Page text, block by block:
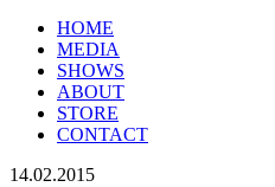
HOME
MEDIA
SHOWS
ABOUT
STORE
CONTACT
14.02.2015